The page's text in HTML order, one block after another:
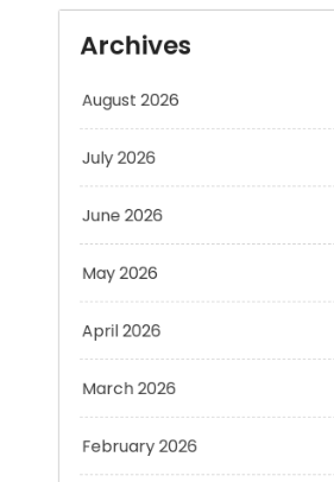
August 2026
June 2026
May 2026
April 2026
March 2026
February 2026